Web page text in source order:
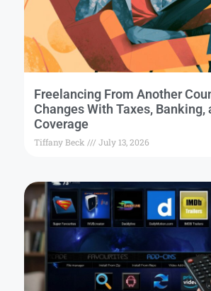
Freelancing From Another
Changes With Taxes, Banking,
Coverage
Tiffany Beck July 13, 2026